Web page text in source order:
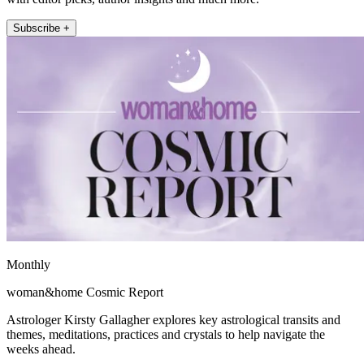
Subscribe +
Monthly
woman&home Cosmic Report
Astrologer Kirsty Gallagher explores key astrological transits and
themes, meditations, practices and crystals to help navigate the
weeks ahead.